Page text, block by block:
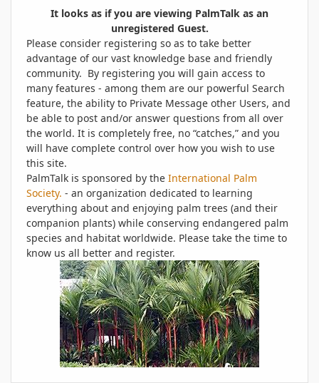
It looks as if you are viewing PalmTalk as an
unregistered Guest.
Please consider registering so as to take better
advantage of our vast knowledge base and friendly
community. By registering you will gain access to
many features - among them are our powerful Search
feature, the ability to Private Message other Users, and
be able to post and/or answer questions from all over
the world. It is completely free, no “catches,” and you
will have complete control over how you wish to use
this site.
PalmTalk is sponsored by the International Palm
Society. - an organization dedicated to learning
everything about and enjoying palm trees (and their
companion plants) while conserving endangered palm
species and habitat worldwide. Please take the time to
know us all better and register.